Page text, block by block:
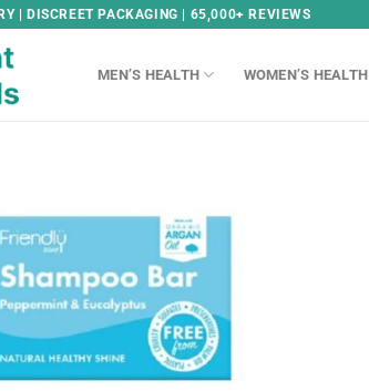
| DISCREET PACKAGING | 65,000+ REVIEWS
MEN’S HEALTH WOMEN’S HEALTH